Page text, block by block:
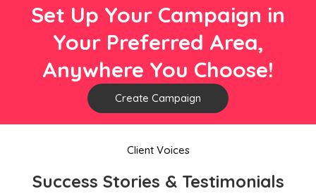
Set Up Your Campaign in
Your Preferred Area,
Anywhere You Choose!
Create Campaign
Client Voices
Success Stories & Testimonials